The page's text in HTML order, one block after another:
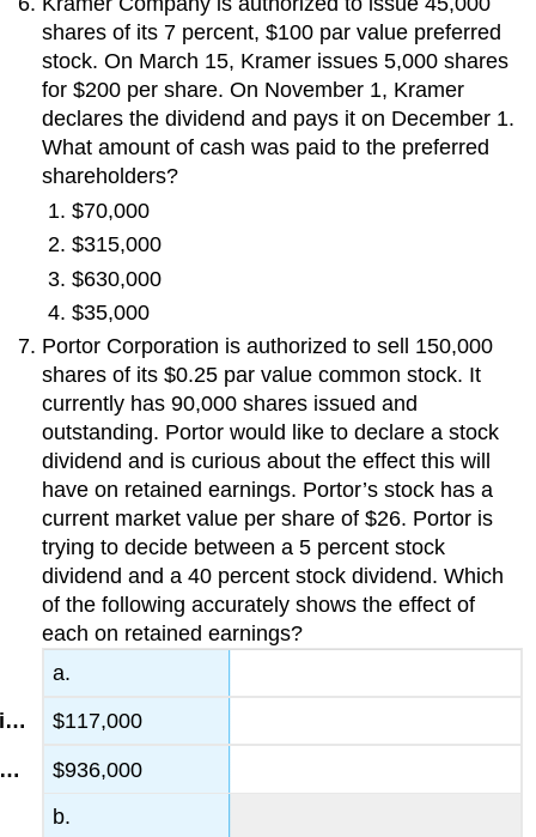
shares of its 7 percent, $100 par value preferred
stock. On March 15, Kramer issues 5,000 shares
for $200 per share. On November 1, Kramer
declares the dividend and pays it on December 1.
What amount of cash was paid to the preferred
shareholders?
$70,000
$315,000
$630,000
$35,000
Portor Corporation is authorized to sell 150,000
shares of its $0.25 par value common stock. It
currently has 90,000 shares issued and
outstanding. Portor would like to declare a stock
dividend and is curious about the effect this will
have on retained earnings. Portor’s stock has a
current market value per share of $26. Portor is
trying to decide between a 5 percent stock
dividend and a 40 percent stock dividend. Which
of the following accurately shows the effect of
each on retained earnings?
a.
$117,000
$936,000
b.